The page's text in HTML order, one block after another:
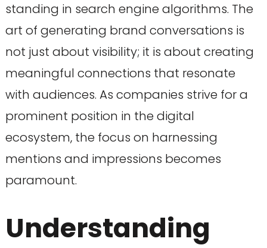
standing in search engine algorithms. The
art of generating brand conversations is
not just about visibility; it is about creating
meaningful connections that resonate
with audiences. As companies strive for a
prominent position in the digital
ecosystem, the focus on harnessing
mentions and impressions becomes
paramount.
Understanding